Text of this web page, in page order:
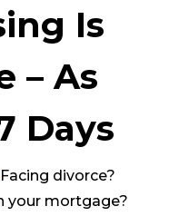
Is
– As
Days
Facing divorce?
your mortgage?